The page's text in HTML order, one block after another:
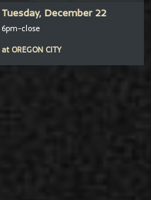
Tuesday, December 22
6pm-close
at OREGON CITY